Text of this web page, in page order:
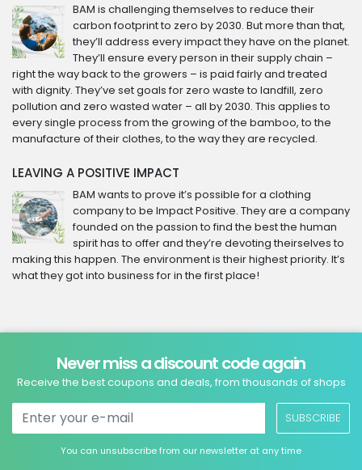
BAM is challenging themselves to reduce their
carbon footprint to zero by 2030. But more than that,
they’ll address every impact they have on the planet.
They’ll ensure every person in their supply chain –
right the way back to the growers – is paid fairly and treated
with dignity. They’ve set goals for zero waste to landfill, zero
pollution and zero wasted water – all by 2030. This applies to
every single process from the growing of the bamboo, to the
manufacture of their clothes, to the way they are recycled.
LEAVING A POSITIVE IMPACT
BAM wants to prove it’s possible for a clothing
company to be Impact Positive. They are a company
founded on the passion to find the best the human
spirit has to offer and they’re devoting theirselves to
making this happen. The environment is their highest priority. It’s
what they got into business for in the first place!
Never miss a discount code again
Receive the best coupons and deals, from thousands of shops
SUBSCRIBE
You can unsubscribe from our newsletter at any time